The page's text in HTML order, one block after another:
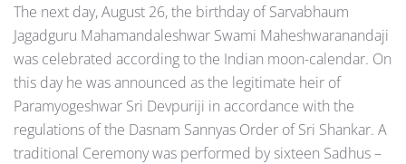
The next day, August 26, the birthday of Sarvabhaum
Jagadguru Mahamandaleshwar Swami Maheshwaranandaji
was celebrated according to the Indian moon-calendar. On
this day he was announced as the legitimate heir of
Paramyogeshwar Sri Devpuriji in accordance with the
regulations of the Dasnam Sannyas Order of Sri Shankar. A
traditional Ceremony was performed by sixteen Sadhus –